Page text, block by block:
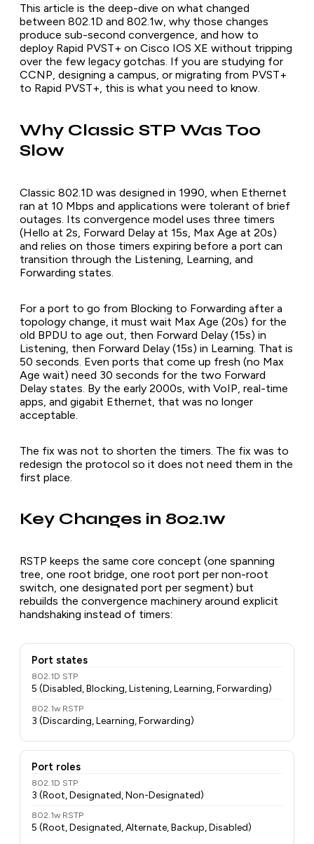
This article is the deep-dive on what changed
between 802.1D and 802.1w, why those changes
produce sub-second convergence, and how to
deploy Rapid PVST+ on Cisco IOS XE without tripping
over the few legacy gotchas. If you are studying for
CCNP, designing a campus, or migrating from PVST+
to Rapid PVST+, this is what you need to know.
Why Classic STP Was Too
Slow
Classic 802.1D was designed in 1990, when Ethernet
ran at 10 Mbps and applications were tolerant of brief
outages. Its convergence model uses three timers
(Hello at 2s, Forward Delay at 15s, Max Age at 20s)
and relies on those timers expiring before a port can
transition through the Listening, Learning, and
Forwarding states.
For a port to go from Blocking to Forwarding after a
topology change, it must wait Max Age (20s) for the
old BPDU to age out, then Forward Delay (15s) in
Listening, then Forward Delay (15s) in Learning. That is
50 seconds. Even ports that come up fresh (no Max
Age wait) need 30 seconds for the two Forward
Delay states. By the early 2000s, with VoIP, real-time
apps, and gigabit Ethernet, that was no longer
acceptable.
The fix was not to shorten the timers. The fix was to
redesign the protocol so it does not need them in the
first place.
Key Changes in 802.1w
RSTP keeps the same core concept (one spanning
tree, one root bridge, one root port per non-root
switch, one designated port per segment) but
rebuilds the convergence machinery around explicit
handshaking instead of timers:
Port states
802.1D STP
5 (Disabled, Blocking, Listening, Learning, Forwarding)
802.1w RSTP
3 (Discarding, Learning, Forwarding)
Port roles
802.1D STP
3 (Root, Designated, Non-Designated)
802.1w RSTP
5 (Root, Designated, Alternate, Backup, Disabled)